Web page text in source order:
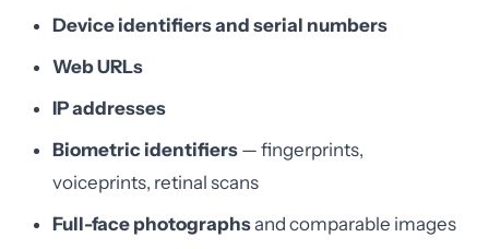
Device identifiers and serial numbers
Web URLs
IP addresses
Biometric identifiers — fingerprints,
voiceprints, retinal scans
Full-face photographsand comparable images